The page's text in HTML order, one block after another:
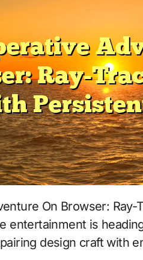
entertainment is
design craft with